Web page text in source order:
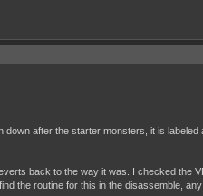
after the starter monsters, it is
back to the way it was. I checked the
the routine for this in the disassemble,